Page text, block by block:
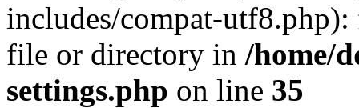
includes/compat-
file or directory in /home/
settings.php on line 35